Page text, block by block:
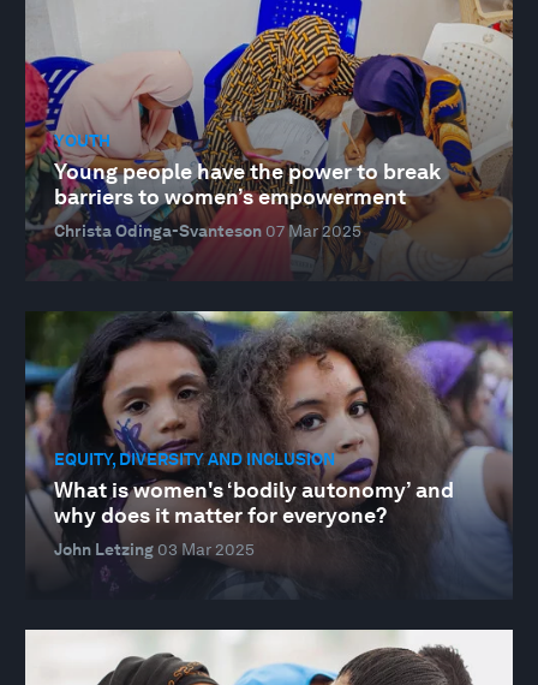
YOUTH
Young people have the power to break
barriers to women’s empowerment
Christa Odinga-Svanteson 07 Mar 2025
EQUITY, DIVERSITY AND INCLUSION
What is women's ‘bodily autonomy’ and
why does it matter for everyone?
John Letzing 03 Mar 2025